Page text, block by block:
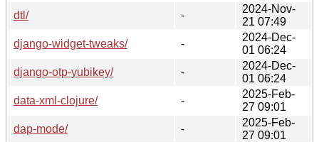
dtl/
-
2024-Nov-
21 07:49
django-widget-tweaks/
-
2024-Dec-
01 06:24
django-otp-yubikey/
-
2024-Dec-
01 06:24
data-xml-clojure/
-
2025-Feb-
27 09:01
dap-mode/
-
2025-Feb-
27 09:01